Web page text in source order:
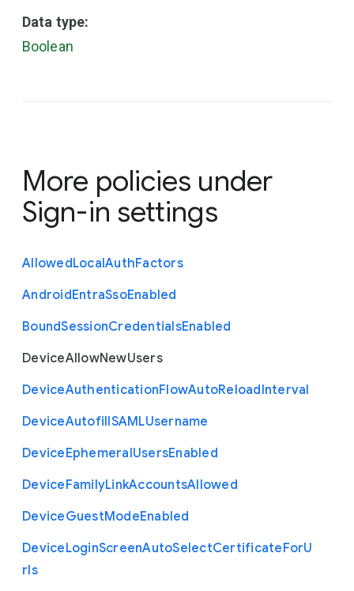
Data type:
Boolean
More policies under
Sign-in settings
AllowedLocalAuthFactors
AndroidEntraSsoEnabled
BoundSessionCredentialsEnabled
DeviceAllowNewUsers
DeviceAuthenticationFlowAutoReloadInterval
DeviceAutofillSAMLUsername
DeviceEphemeralUsersEnabled
DeviceFamilyLinkAccountsAllowed
DeviceGuestModeEnabled
DeviceLoginScreenAutoSelectCertificateForU
rls